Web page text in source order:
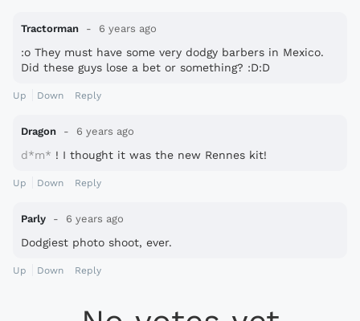
Tractorman 6 years ago
:o They must have some very dodgy barbers in Mexico.
Did these guys lose a bet or something? :D:D
Up Down Reply
Dragon 6 years ago
d*m* ! I thought it was the new Rennes kit!
Up Down Reply
Parly 6 years ago
Dodgiest photo shoot, ever.
Up Down Reply